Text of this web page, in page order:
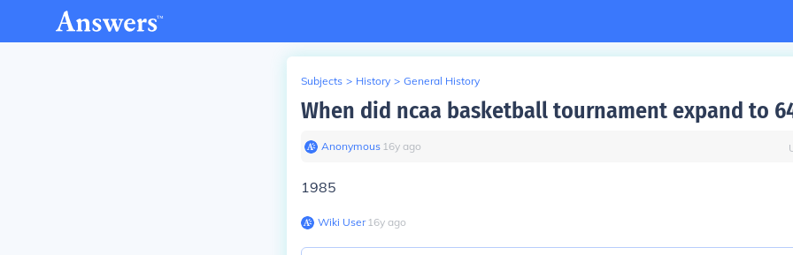
Subjects > History > General History
When did ncaa basketball tournament expand to
Anonymous∙ 16y ago
1985
Wiki User∙16y ago